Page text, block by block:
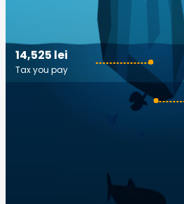
14,525 lei
Tax you pay